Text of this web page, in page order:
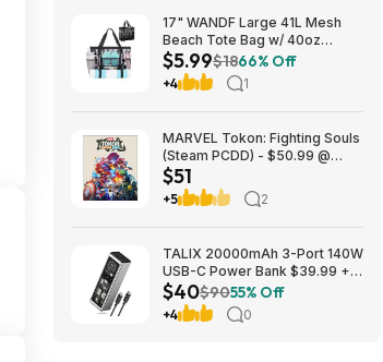
17" WANDF Large 41L Mesh
Beach Tote Bag w/ 40oz
Tumbler Pockets (Black or
Blue) $5.99 + Free Shipping w/
Prime or on $35+
$5.99$1866% Off
+4 1
MARVEL Tokon: Fighting Souls
(Steam PCDD) - $50.99 @
Green Man Gaming
$51
+5 2
TALIX 20000mAh 3-Port 140W
USB-C Power Bank $39.99 +
Free Shipping
$40$9055% Off
+4 0